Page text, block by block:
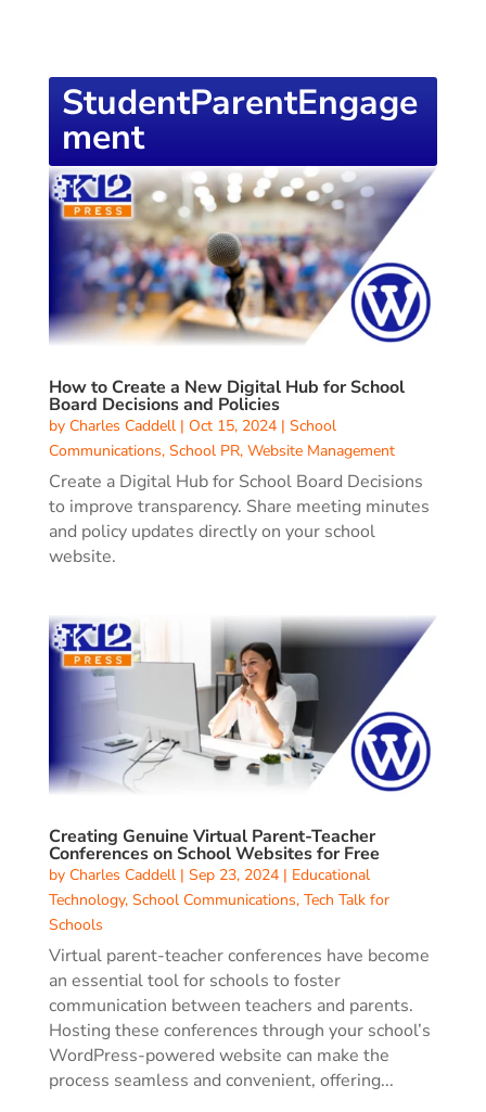
StudentParentEngage
ment
How to Create a New Digital Hub for School
Board Decisions and Policies
by Charles Caddell| Oct 15, 2024| School
Communications, School PR, Website Management
Create a Digital Hub for School Board Decisions
to improve transparency. Share meeting minutes
and policy updates directly on your school
website.
Creating Genuine Virtual Parent-Teacher
Conferences on School Websites for Free
by Charles Caddell| Sep 23, 2024| Educational
Technology, School Communications, Tech Talk for
Schools
Virtual parent-teacher conferences have become
an essential tool for schools to foster
communication between teachers and parents.
Hosting these conferences through your school’s
WordPress-powered website can make the
process seamless and convenient, offering...